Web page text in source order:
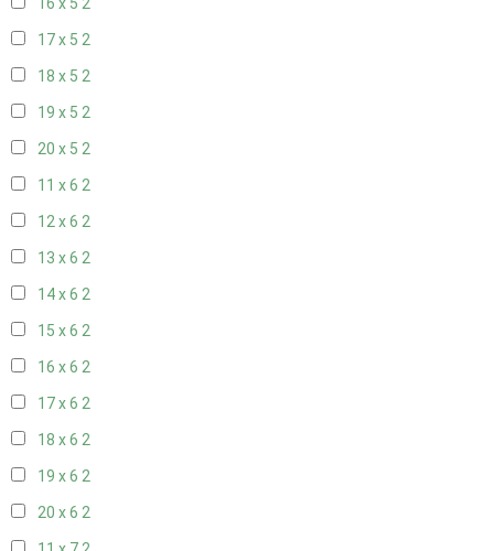
16 x 5 2
17 x 5 2
18 x 5 2
19 x 5 2
20 x 5 2
11 x 6 2
12 x 6 2
13 x 6 2
14 x 6 2
15 x 6 2
16 x 6 2
17 x 6 2
18 x 6 2
19 x 6 2
20 x 6 2